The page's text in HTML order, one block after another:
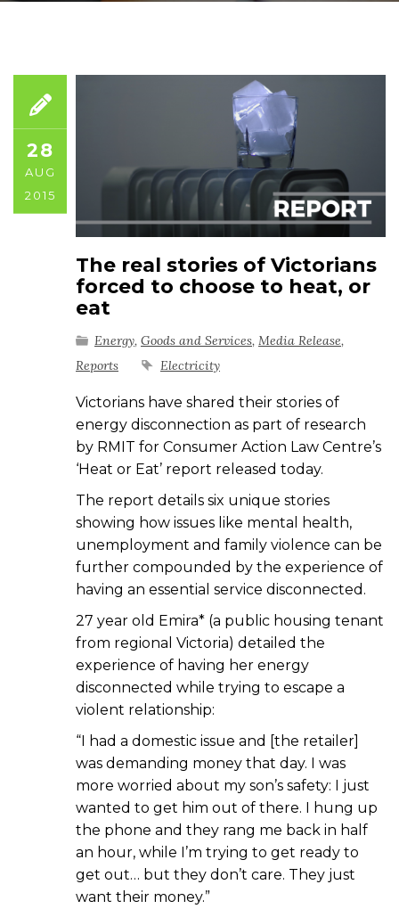
28
AUG
2015
The real stories of Victorians
forced to choose to heat, or
eat
Energy, Goods and Services, Media Release,
Reports
Electricity
Victorians have shared their stories of
energy disconnection as part of research
by RMIT for Consumer Action Law Centre’s
‘Heat or Eat’ report released today.
The report details six unique stories
showing how issues like mental health,
unemployment and family violence can be
further compounded by the experience of
having an essential service disconnected.
27 year old Emira* (a public housing tenant
from regional Victoria) detailed the
experience of having her energy
disconnected while trying to escape a
violent relationship:
“I had a domestic issue and [the retailer]
was demanding money that day. I was
more worried about my son’s safety: I just
wanted to get him out of there. I hung up
the phone and they rang me back in half
an hour, while I’m trying to get ready to
get out… but they don’t care. They just
want their money.”